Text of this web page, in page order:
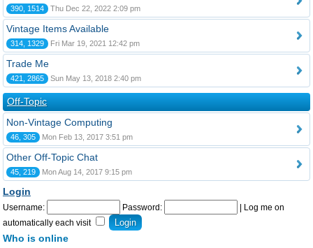
390, 1514 Thu Dec 22, 2022 2:09 pm
Vintage Items Available
314, 1329 Fri Mar 19, 2021 12:42 pm
Trade Me
421, 2865 Sun May 13, 2018 2:40 pm
Off-Topic
Non-Vintage Computing
46, 305 Mon Feb 13, 2017 3:51 pm
Other Off-Topic Chat
45, 219 Mon Aug 14, 2017 9:15 pm
Login
Username: Password:
Log me on
automatically each visit
Who is online